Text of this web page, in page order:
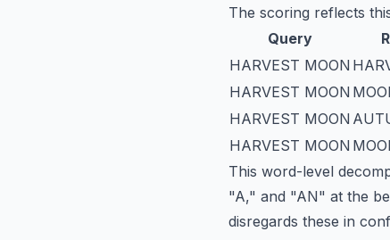
The scoring reflects
Query
HARVEST MOON
HARVEST MOON
HARVEST MOON
HARVEST MOON
This word-level
"A," and "AN" at the
disregards these in